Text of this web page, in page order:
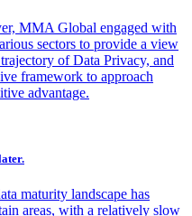
MMA Global engaged with
sectors to provide a view
of Data Privacy, and
framework to approach
advantage.
maturity landscape has
areas, with a relatively slow